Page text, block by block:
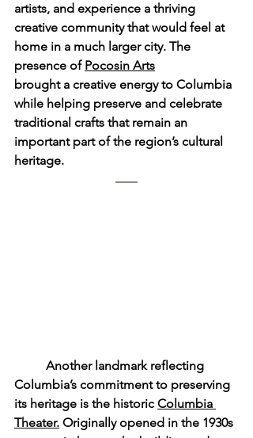
artists, and experience a thriving
creative community that would feel at
home in a much larger city. The
presence of Pocosin Arts
brought a creative energy to Columbia
while helping preserve and celebrate
traditional crafts that remain an
important part of the region’s cultural
heritage.
Columbia’s commitment to preserving
its heritage is the historic Columbia
Theater. Originally opened in the 1930s